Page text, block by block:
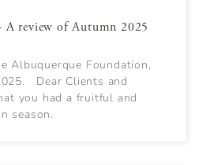
A review of Autumn 2025
Albuquerque Foundation,
Dear Clients and
you had a fruitful and
season.